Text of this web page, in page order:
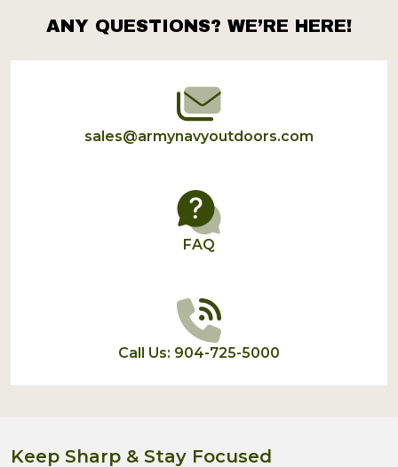
Footer
Start
ANY QUESTIONS? WE’RE HERE!
sales@armynavyoutdoors.com
FAQ
Call Us: 904-725-5000
Keep Sharp & Stay Focused